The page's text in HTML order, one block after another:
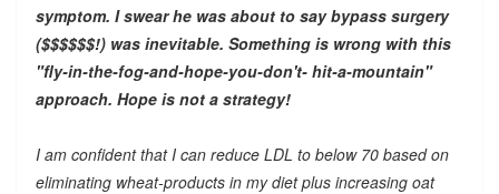
symptom. I swear he was about to say bypass surgery
($$$$$$!) was inevitable. Something is wrong with this
"fly-in-the-fog-and-hope-you-don't- hit-a-mountain"
approach. Hope is not a strategy!
I am confident that I can reduce LDL to below 70 based on
eliminating wheat-products in my diet plus increasing oat